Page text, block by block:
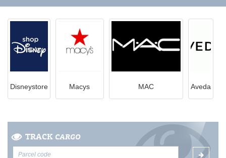
Disneystore Macys MAC Aveda
TRACK CARGO